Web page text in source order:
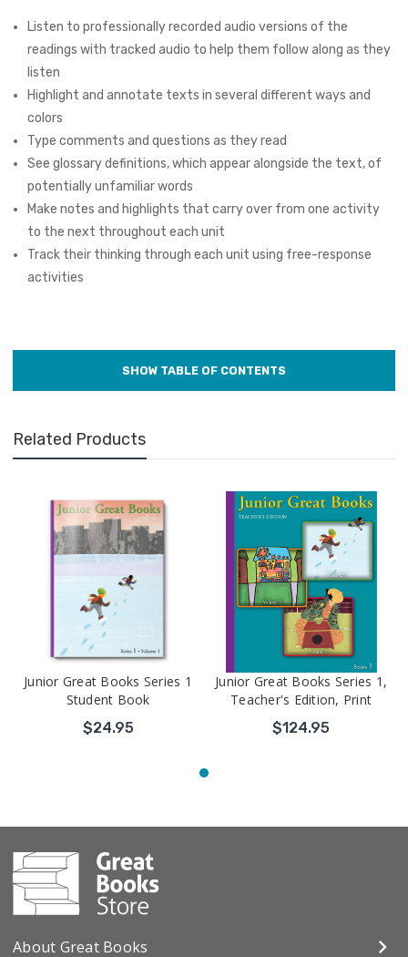
Listen to professionally recorded audio versions of the
readings with tracked audio to help them follow along as they
listen
Highlight and annotate texts in several different ways and
colors
Type comments and questions as they read
See glossary definitions, which appear alongside the text, of
potentially unfamiliar words
Make notes and highlights that carry over from one activity
to the next throughout each unit
Track their thinking through each unit using free-response
activities
Related Products
Junior Great Books Series 1
Student Book
$24.95
Junior Great Books Series 1,
Teacher's Edition, Print
$124.95
About Great Books